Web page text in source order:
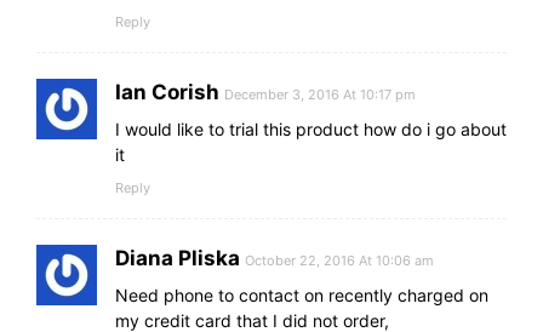
Reply
Ian Corish December 3, 2016 At 10:17 pm
I would like to trial this product how do i go about
it
Reply
Diana Pliska October 22, 2016 At 10:06 am
Need phone to contact on recently charged on
my credit card that I did not order,